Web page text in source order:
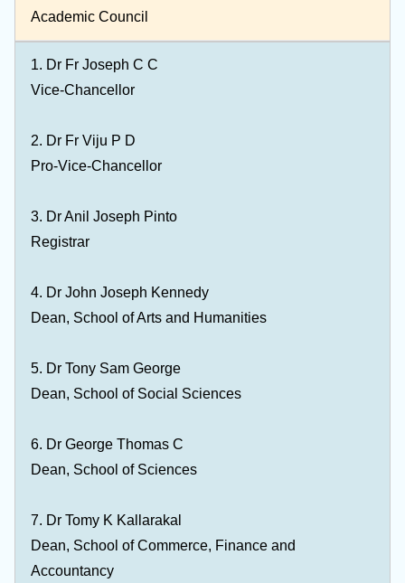
Academic Council
1. Dr Fr Joseph C C
Vice-Chancellor
2. Dr Fr Viju P D
Pro-Vice-Chancellor
3. Dr Anil Joseph Pinto
Registrar
4. Dr John Joseph Kennedy
Dean, School of Arts and Humanities
5. Dr Tony Sam George
Dean, School of Social Sciences
6. Dr George Thomas C
Dean, School of Sciences
7. Dr Tomy K Kallarakal
Dean, School of Commerce, Finance and
Accountancy